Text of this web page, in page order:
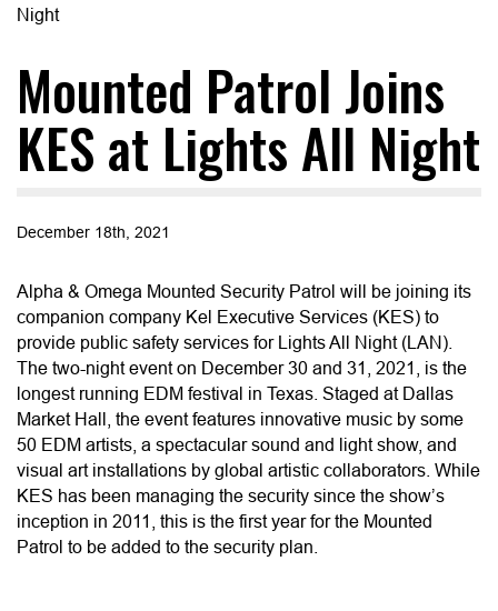
Night
Mounted Patrol Joins
KES at Lights All Night
December 18th, 2021
Alpha & Omega Mounted Security Patrol will be joining its
companion company Kel Executive Services (KES) to
provide public safety services for Lights All Night (LAN).
The two-night event on December 30 and 31, 2021, is the
longest running EDM festival in Texas. Staged at Dallas
Market Hall, the event features innovative music by some
50 EDM artists, a spectacular sound and light show, and
visual art installations by global artistic collaborators. While
KES has been managing the security since the show’s
inception in 2011, this is the first year for the Mounted
Patrol to be added to the security plan.